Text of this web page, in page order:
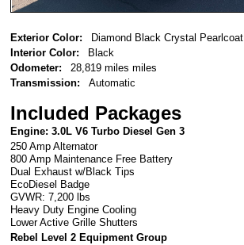
Exterior Color:
Diamond Black Crystal Pearlcoat
Interior Color:
Black
Odometer:
28,819 miles miles
Transmission:
Automatic
Included Packages
Engine: 3.0L V6 Turbo Diesel Gen 3
250 Amp Alternator
800 Amp Maintenance Free Battery
Dual Exhaust w/Black Tips
EcoDiesel Badge
GVWR: 7,200 lbs
Heavy Duty Engine Cooling
Lower Active Grille Shutters
Rebel Level 2 Equipment Group